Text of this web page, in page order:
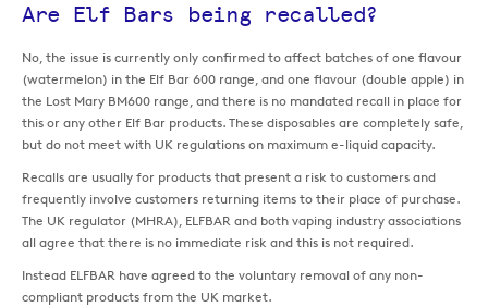
Are Elf Bars being recalled?
No, the issue is currently only confirmed to affect batches of one flavour
(watermelon) in the Elf Bar 600 range, and one flavour (double apple) in
the Lost Mary BM600 range, and there is no mandated recall in place for
this or any other Elf Bar products. These disposables are completely safe,
but do not meet with UK regulations on maximum e-liquid capacity.
Recalls are usually for products that present a risk to customers and
frequently involve customers returning items to their place of purchase.
The UK regulator (MHRA), ELFBAR and both vaping industry associations
all agree that there is no immediate risk and this is not required.
Instead ELFBAR have agreed to the voluntary removal of any non-
compliant products from the UK market.